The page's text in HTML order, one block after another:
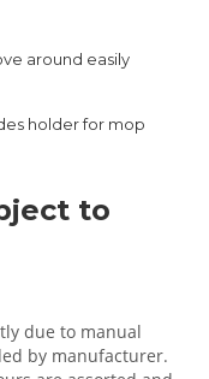
around easily
holder for mop
to
due to manual
by manufacturer.